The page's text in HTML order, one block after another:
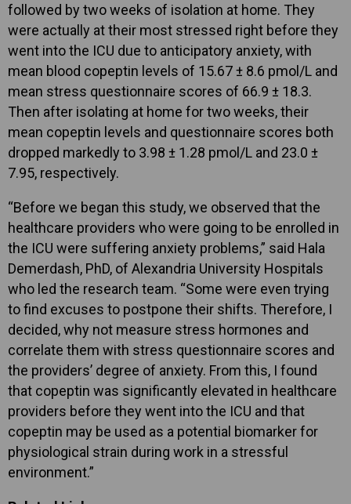
followed by two weeks of isolation at home. They
were actually at their most stressed right before they
went into the ICU due to anticipatory anxiety, with
mean blood copeptin levels of 15.67 ± 8.6 pmol/L and
mean stress questionnaire scores of 66.9 ± 18.3.
Then after isolating at home for two weeks, their
mean copeptin levels and questionnaire scores both
dropped markedly to 3.98 ± 1.28 pmol/L and 23.0 ±
7.95, respectively.
“Before we began this study, we observed that the
healthcare providers who were going to be enrolled in
the ICU were suffering anxiety problems,” said Hala
Demerdash, PhD, of Alexandria University Hospitals
who led the research team. “Some were even trying
to find excuses to postpone their shifts. Therefore, I
decided, why not measure stress hormones and
correlate them with stress questionnaire scores and
the providers’ degree of anxiety. From this, I found
that copeptin was significantly elevated in healthcare
providers before they went into the ICU and that
copeptin may be used as a potential biomarker for
physiological strain during work in a stressful
environment.”